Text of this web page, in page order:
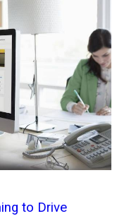
to Drive